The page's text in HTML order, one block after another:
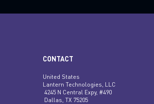
CONTACT
United States
Lantern Technologies, LLC
4245 N Central Expy, #490
Dallas, TX 75205